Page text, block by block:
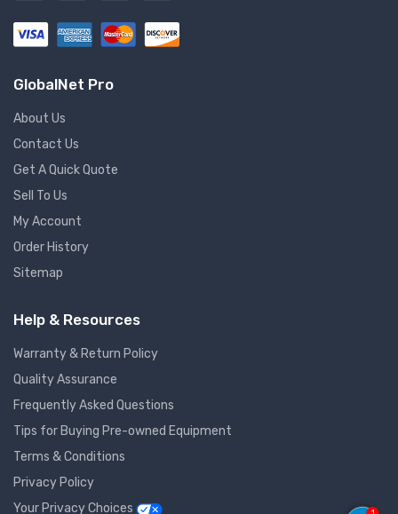
GlobalNet Pro
About Us
Contact Us
Get A Quick Quote
Sell To Us
My Account
Order History
Sitemap
Help & Resources
Warranty & Return Policy
Quality Assurance
Frequently Asked Questions
Tips for Buying Pre-owned Equipment
Terms & Conditions
Privacy Policy
Your Privacy Choices